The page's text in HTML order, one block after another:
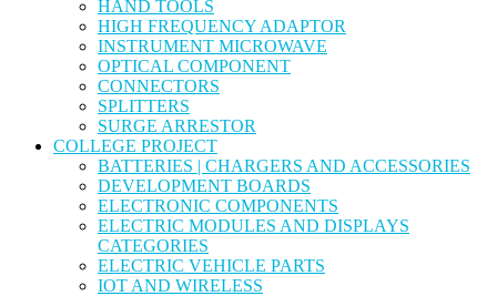
HAND TOOLS
HIGH FREQUENCY ADAPTOR
INSTRUMENT MICROWAVE
OPTICAL COMPONENT
CONNECTORS
SPLITTERS
SURGE ARRESTOR
COLLEGE PROJECT
BATTERIES | CHARGERS AND ACCESSORIES
DEVELOPMENT BOARDS
ELECTRONIC COMPONENTS
ELECTRIC MODULES AND DISPLAYS
CATEGORIES
ELECTRIC VEHICLE PARTS
IOT AND WIRELESS